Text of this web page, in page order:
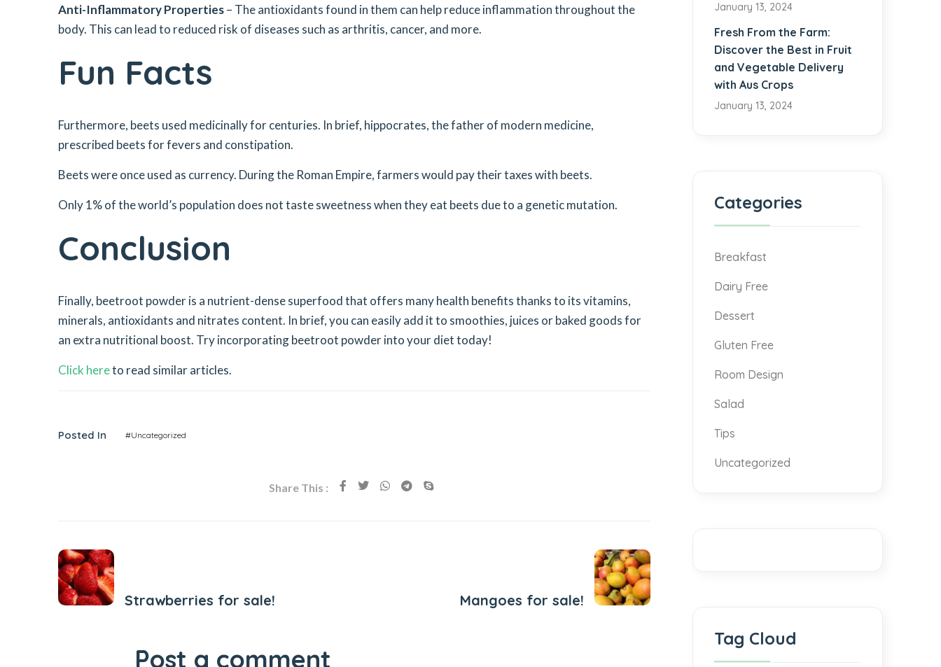
Anti-Inflammatory Properties– The antioxidants found in them can help reduce inflammation throughout the
body. This can lead to reduced risk of diseases such as arthritis, cancer, and more.
Fun Facts
Furthermore, beets used medicinally for centuries. In brief, hippocrates, the father of modern medicine,
prescribed beets for fevers and constipation.
Beets were once used as currency. During the Roman Empire, farmers would pay their taxes with beets.
Only 1% of the world’s population does not taste sweetness when they eat beets due to a genetic mutation.
Conclusion
Finally, beetroot powder is a nutrient-dense superfood that offers many health benefits thanks to its vitamins,
minerals, antioxidants and nitrates content. In brief, you can easily add it to smoothies, juices or baked goods for
an extra nutritional boost. Try incorporating beetroot powder into your diet today!
Click hereto read similar articles.
Posted In #Uncategorized
Share This :
Strawberries for sale! Mangoes for sale!
Post a comment
January 13, 2024
Fresh From the Farm:
Discover the Best in Fruit
and Vegetable Delivery
with Aus Crops
January 13, 2024
Categories
Breakfast
Dairy Free
Dessert
Gluten Free
Room Design
Salad
Tips
Uncategorized
Tag Cloud